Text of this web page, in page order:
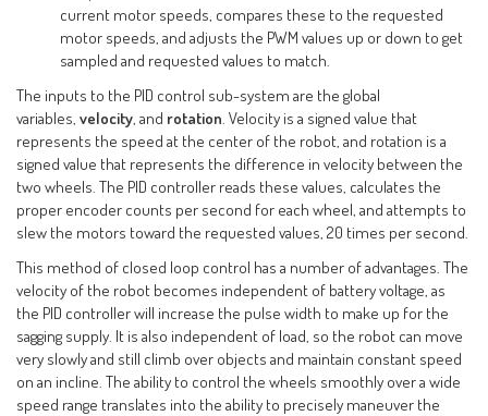
current motor speeds, compares these to the requested
motor speeds, and adjusts the PWM values up or down to get
sampled and requested values to match.
The inputs to the PID control sub-system are the global
variables,velocity, and rotation. Velocity is a signed value that
represents the speed at the center of the robot, and rotation is a
signed value that represents the difference in velocity between the
two wheels. The PID controller reads these values, calculates the
proper encoder counts per second for each wheel, and attempts to
slew the motors toward the requested values, 20 times per second.
This method of closed loop control has a number of advantages. The
velocity of the robot becomes independent of battery voltage, as
the PID controller will increase the pulse width to make up for the
sagging supply. It is also independent of load, so the robot can move
very slowly and still climb over objects and maintain constant speed
on an incline. The ability to control the wheels smoothly over a wide
speed range translates into the ability to precisely maneuver the